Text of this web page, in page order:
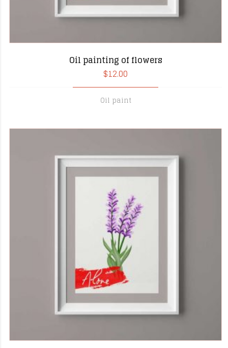
Oil painting of flowers
$12.00
Oil paint